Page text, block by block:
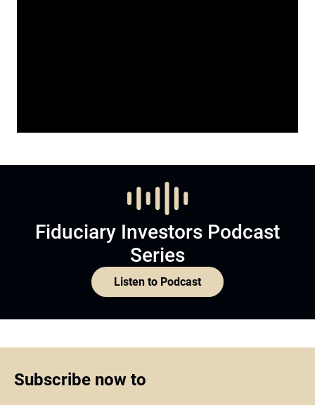
Fiduciary Investors Podcast
Series
Listen to Podcast
Subscribe now to